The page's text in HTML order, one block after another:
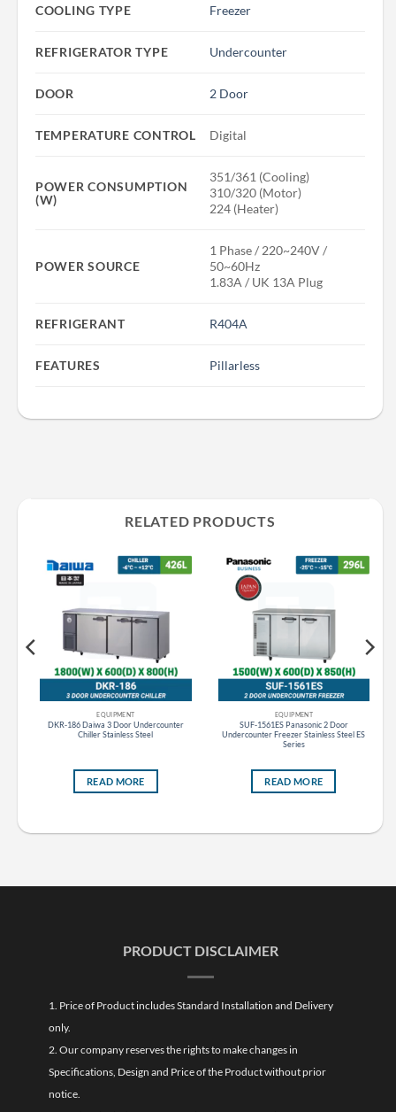
COOLING TYPE Freezer
REFRIGERATOR TYPE Undercounter
DOOR 2 Door
TEMPERATURE CONTROL Digital
POWER CONSUMPTION
(W)
351/361 (Cooling)
310/320 (Motor)
224 (Heater)
POWER SOURCE
1 Phase / 220~240V /
50~60Hz
1.83A / UK 13A Plug
REFRIGERANT R404A
FEATURES Pillarless
RELATED PRODUCTS
EQUIPMENT
DKR-186 Daiwa 3 Door Undercounter
Chiller Stainless Steel
READ MORE
EQUIPMENT
SUF-1561ES Panasonic 2 Door
Undercounter Freezer Stainless Steel ES
Series
READ MORE
PRODUCT DISCLAIMER
1. Price of Product includes Standard Installation and Delivery
only.
2. Our company reserves the rights to make changes in
Specifications, Design and Price of the Product without prior
notice.